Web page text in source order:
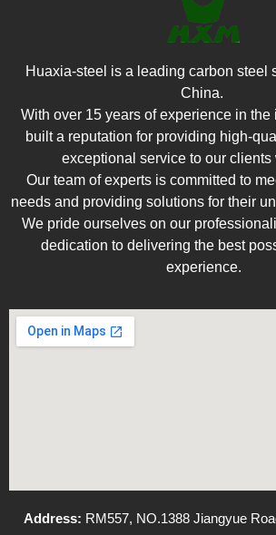
Huaxia-steel is a leading carbon steel
China.
With over 15 years of experience in the
built a reputation for providing high-
exceptional service to our clients
Our team of experts is committed to
needs and providing solutions for their
We pride ourselves on our
dedication to delivering the best
experience.
Address: RM557, NO.1388 Jiangyue